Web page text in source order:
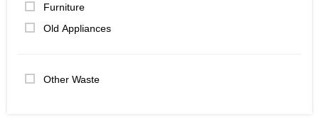
Furniture
Old Appliances
Other Waste